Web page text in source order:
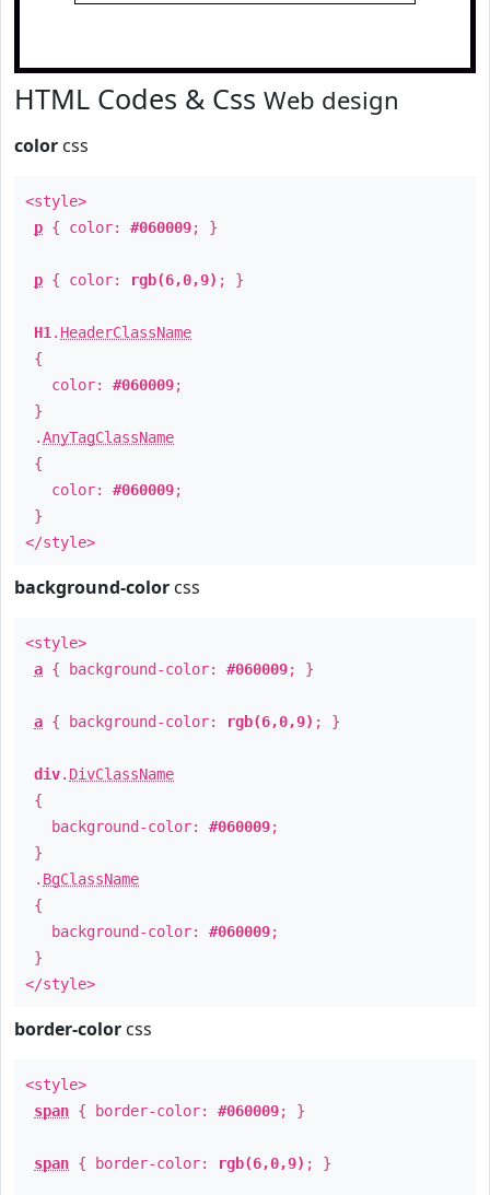
HTML Codes & Css Web design
color css
<style>
p { color: #060009; }
p { color: rgb(6,0,9) ; }
H1 . HeaderClassName
{
color: #060009;
}
.AnyTagClassName
{
color: #060009;
}
</style>
background-color css
<style>
a { background-color: #060009; }
a { background-color: rgb(6,0,9) ; }
div. DivClassName
{
background-color: #060009;
}
. BgClassName
{
background-color: #060009;
}
</style>
border-color css
<style>
span { border-color: #060009; }
span { border-color: rgb(6,0,9) ; }